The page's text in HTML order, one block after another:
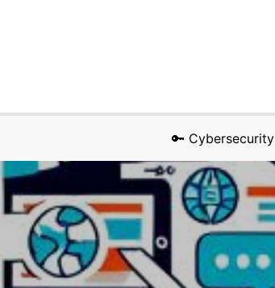
🔑 Cybersecurity